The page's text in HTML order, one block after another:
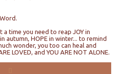
time you need to reap JOY in
autumn, HOPE in winter... to remind
wonder, you too can heal and
LOVED, and YOU ARE NOT ALONE.